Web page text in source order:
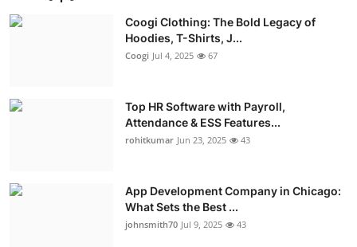
Coogi Clothing: The Bold Legacy of
Hoodies, T-Shirts, J...
Coogi Jul 4, 2025 67
Top HR Software with Payroll,
Attendance & ESS Features...
rohitkumar Jun 23, 2025 43
App Development Company in Chicago:
What Sets the Best ...
johnsmith70 Jul 9, 2025 43